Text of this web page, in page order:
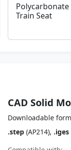
Polycarbonate
Train Seat
CAD Solid
Downloadable
.step (AP214), .iges